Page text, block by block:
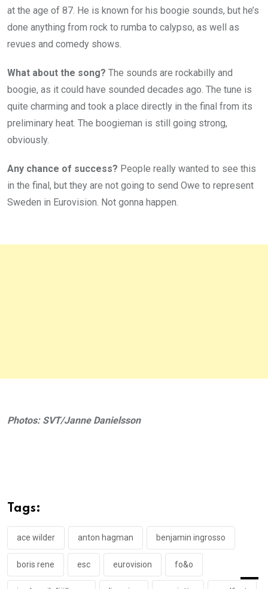
at the age of 87. He is known for his boogie sounds, but he’s
done anything from rock to rumba to calypso, as well as
revues and comedy shows.
What about the song? The sounds are rockabilly and
boogie, as it could have sounded decades ago. The tune is
quite charming and took a place directly in the final from its
preliminary heat. The boogieman is still going strong,
obviously.
Any chance of success? People really wanted to see this
in the final, but they are not going to send Owe to represent
Sweden in Eurovision. Not gonna happen.
Photos: SVT/Janne Danielsson
Tags:
ace wilder anton hagman benjamin ingrosso
boris rene esc eurovision fo&o